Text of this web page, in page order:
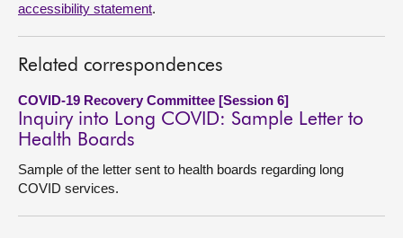
accessibility statement.
Related correspondences
COVID-19 Recovery Committee [Session 6]
Inquiry into Long COVID: Sample Letter to
Health Boards
Sample of the letter sent to health boards regarding long
COVID services.